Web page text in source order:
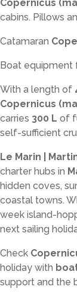
Copernicus
cabins. Pillows
Catamaran
Boat equipment
With a length of
Copernicus
carries 300 L of
self-sufficient
Le Marin |
charter hubs in
hidden coves,
coastal towns.
week island-
next sailing
Check
holiday with
support and the